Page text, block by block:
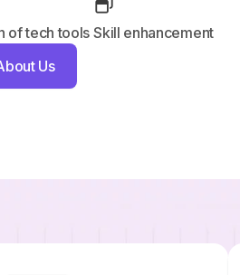
of tech tools Skill enhancement
Us